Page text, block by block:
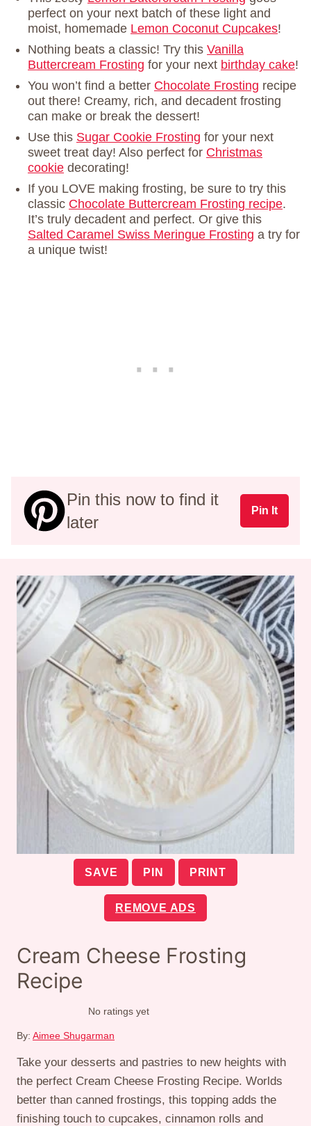
perfect on your next batch of these light and
moist, homemade Lemon Coconut Cupcakes!
Nothing beats a classic! Try this Vanilla
Buttercream Frosting for your next birthday cake!
You won’t find a better Chocolate Frosting recipe
out there! Creamy, rich, and decadent frosting
can make or break the dessert!
Use this Sugar Cookie Frosting for your next
sweet treat day! Also perfect for Christmas
cookie decorating!
If you LOVE making frosting, be sure to try this
classic Chocolate Buttercream Frosting recipe.
It’s truly decadent and perfect. Or give this
Salted Caramel Swiss Meringue Frosting a try for
a unique twist!
Pin this now to find it
later
Pin It
SAVE PIN PRINT
REMOVE ADS
Cream Cheese Frosting
Recipe
No ratings yet
By: Aimee Shugarman
Take your desserts and pastries to new heights with
the perfect Cream Cheese Frosting Recipe. Worlds
better than canned frostings, this topping adds the
finishing touch to cupcakes, cinnamon rolls and